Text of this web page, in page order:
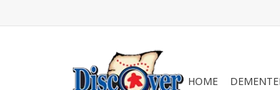
HOME